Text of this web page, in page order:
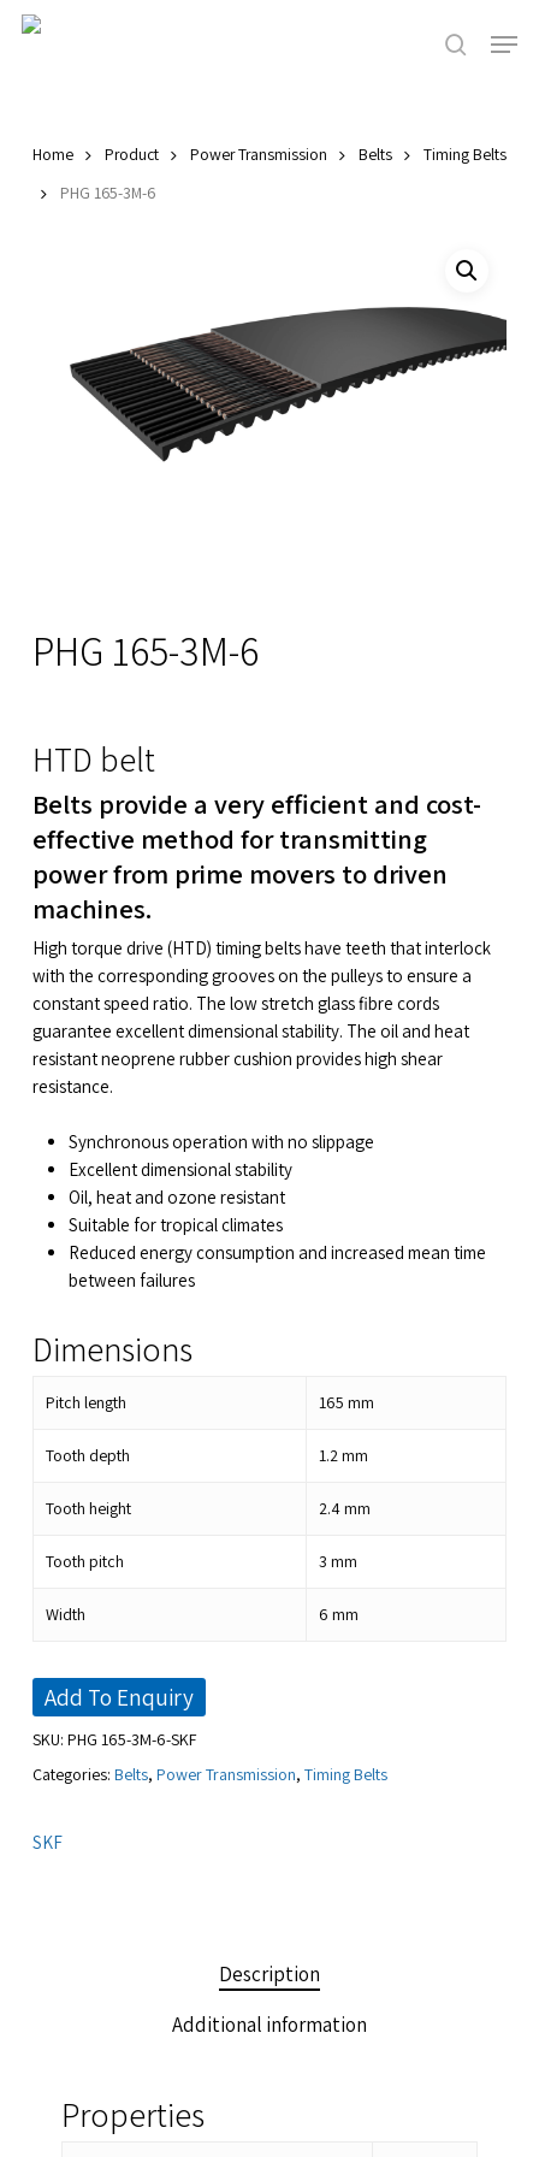
Skip
search
Menu
Home Product Power Transmission Belts
Timing Belts
PHG 165-3M-6
PHG 165-3M-6
HTD belt
Belts provide a very efficient and cost-
effective method for transmitting
power from prime movers to driven
machines.
High torque drive (HTD) timing belts have teeth that interlock
with the corresponding grooves on the pulleys to ensure a
constant speed ratio. The low stretch glass fibre cords
guarantee excellent dimensional stability. The oil and heat
resistant neoprene rubber cushion provides high shear
resistance.
Synchronous operation with no slippage
Excellent dimensional stability
Oil, heat and ozone resistant
Suitable for tropical climates
Reduced energy consumption and increased mean time
between failures
Dimensions
Pitch length 165 mm
Tooth depth 1.2mm
Tooth height 2.4mm
Tooth pitch 3 mm
Width 6 mm
Add To Enquiry
SKU: PHG 165-3M-6-SKF
Categories: Belts, Power Transmission, Timing Belts
SKF
Description
Additional information
Properties